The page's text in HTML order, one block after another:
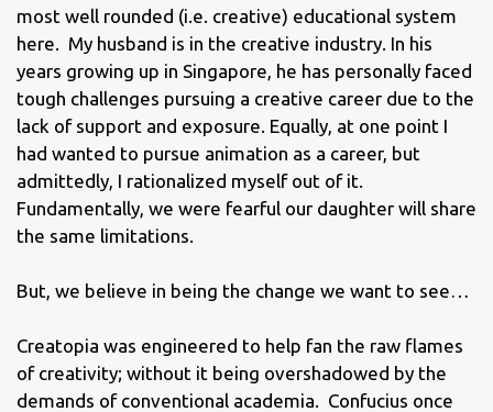
most well rounded (i.e. creative) educational system
here. My husband is in the creative industry. In his
years growing up in Singapore, he has personally faced
tough challenges pursuing a creative career due to the
lack of support and exposure. Equally, at one point I
had wanted to pursue animation as a career, but
admittedly, I rationalized myself out of it.
Fundamentally, we were fearful our daughter will share
the same limitations.
But, we believe in being the change we want to see…
Creatopia was engineered to help fan the raw flames
of creativity; without it being overshadowed by the
demands of conventional academia. Confucius once